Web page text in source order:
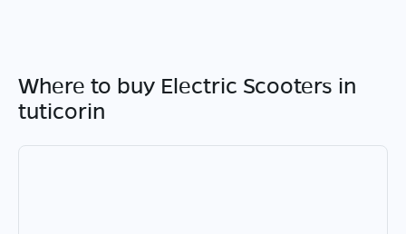
Where to buy Electric Scooters in
tuticorin